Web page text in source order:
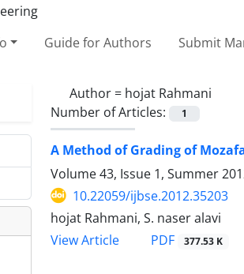
Guide for Authors Submit
Author = hojat Rahmani
Number of Articles:
1
A Method of Grading of
Volume 43, Issue 1, Summer
10.22059/ijbse.2012.35203
hojat Rahmani, S. naser alavi
View Article
PDF 377.53 K